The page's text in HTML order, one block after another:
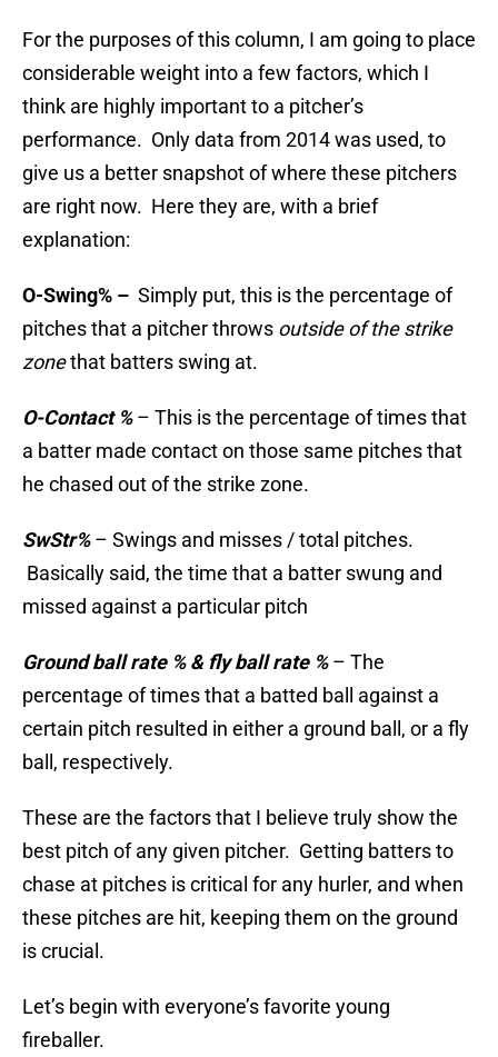
For the purposes of this column, I am going to place
considerable weight into a few factors, which I
think are highly important to a pitcher’s
performance. Only data from 2014 was used, to
give us a better snapshot of where these pitchers
are right now. Here they are, with a brief
explanation:
O-Swing% – Simply put, this is the percentage of
pitches that a pitcher throws outside of the strike
zonethat batters swing at.
O-Contact % – This is the percentage of times that
a batter made contact on those same pitches that
he chased out of the strike zone.
SwStr%– Swings and misses / total pitches.
Basically said, the time that a batter swung and
missed against a particular pitch
Ground ball rate % & fly ball rate %– The
percentage of times that a batted ball against a
certain pitch resulted in either a ground ball, or a fly
ball, respectively.
These are the factors that I believe truly show the
best pitch of any given pitcher. Getting batters to
chase at pitches is critical for any hurler, and when
these pitches are hit, keeping them on the ground
is crucial.
Let’s begin with everyone’s favorite young
fireballer.